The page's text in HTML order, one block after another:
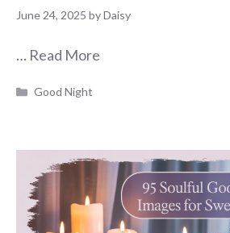
June 24, 2025 byDaisy
… Read More
Categories
Good Night